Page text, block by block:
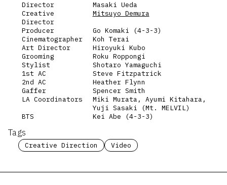
Director
Masaki Ueda
Creative
Director
Mitsuyo Demura
Producer
Go Komaki (4-3-3)
Cinematographer
Koh Terai
Art Director
Hiroyuki Kubo
Grooming
Roku Roppongi
Stylist
Shotaro Yamaguchi
1st AC
Steve Fitzpatrick
2nd AC
Heather Flynn
Gaffer
Spencer Smith
LA Coordinators
Miki Murata, Ayumi Kitahara,
Yuji Sasaki (Mt. MELVIL)
BTS
Kei Abe (4-3-3)
Tags
Creative Direction Video